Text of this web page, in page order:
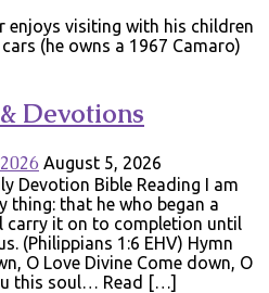
enjoys visiting with his children
(he owns a 1967 Camaro)
Devotions
August 5, 2026
Devotion Bible Reading I am
thing: that he who began a
carry it on to completion until
(Philippians 1:6 EHV) Hymn
O Love Divine Come down, O
this soul… Read […]